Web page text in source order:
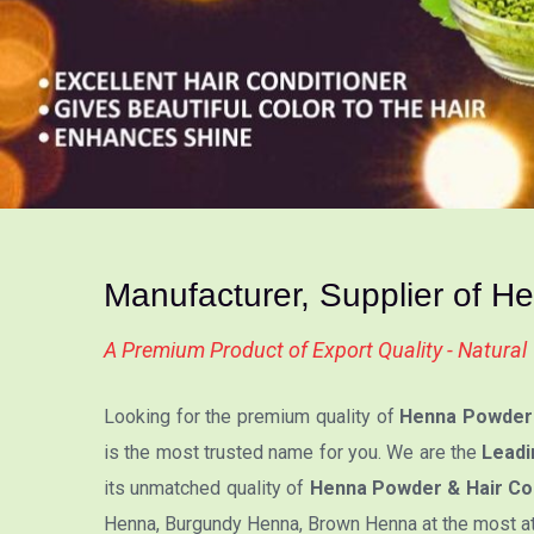
Manufacturer, Supplier of
A Premium Product of Export Quality - Natural
Looking for the premium quality of Henna
is the most trusted name for you. We are the
its unmatched quality of Henna Powder & Hair
Henna, Burgundy Henna, Brown Henna at the most